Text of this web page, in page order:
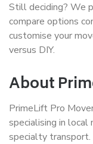
Still deciding? We
compare options
customise your
versus DIY.
About
PrimeLift Pro
specialising in local
specialty transport.